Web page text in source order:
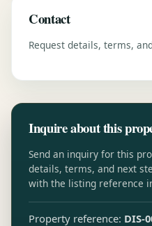
Contact
Request details, terms,
Inquire about this
Send an inquiry for this
details, terms, and next
with the listing reference
Property reference: DIS-